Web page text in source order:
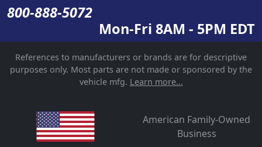
800-888-5072
Mon-Fri 8AM - 5PM EDT
References to manufacturers or brands are for descriptive
purposes only. Most parts are not made or sponsored by the
vehicle mfg. Learn more...
American Family-Owned
Business